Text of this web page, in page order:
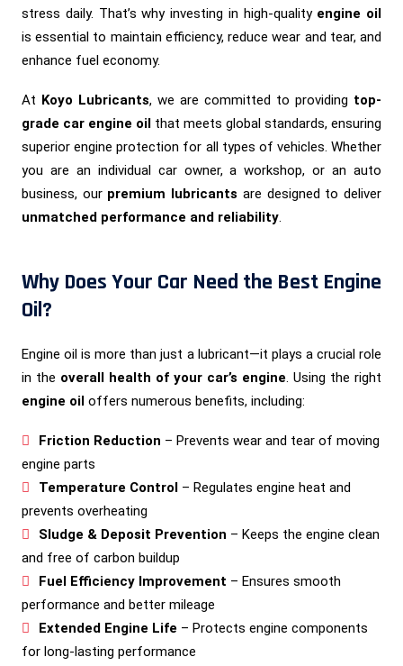
stress daily. That’s why investing in high-quality engine oil
is essential to maintain efficiency, reduce wear and tear, and
enhance fuel economy.
At Koyo Lubricants, we are committed to providing top-
grade car engine oil that meets global standards, ensuring
superior engine protection for all types of vehicles. Whether
you are an individual car owner, a workshop, or an auto
business, our premium lubricants are designed to deliver
unmatched performance and reliability.
Why Does Your Car Need the Best Engine
Oil?
Engine oil is more than just a lubricant—it plays a crucial role
in the overall health of your car’s engine. Using the right
engine oil offers numerous benefits, including:
Friction Reduction – Prevents wear and tear of moving
engine parts
Temperature Control – Regulates engine heat and
prevents overheating
Sludge & Deposit Prevention – Keeps the engine clean
and free of carbon buildup
Fuel Efficiency Improvement – Ensures smooth
performance and better mileage
Extended Engine Life – Protects engine components
for long-lasting performance